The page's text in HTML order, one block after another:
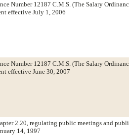
Number 12187 C.M.S. (The Salary
effective July 1, 2006
Number 12187 C.M.S. (The Salary
effective June 30, 2007
2.20, regulating public meetings and
14, 1997